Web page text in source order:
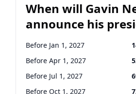
When will Gavin
announce his
candidacy?
Before Jan 1, 2027
Before Apr 1, 2027
Before Jul 1, 2027
Before Oct 1, 2027